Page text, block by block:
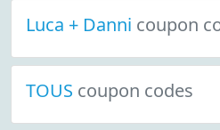
Luca + Danni coupon
TOUS coupon codes